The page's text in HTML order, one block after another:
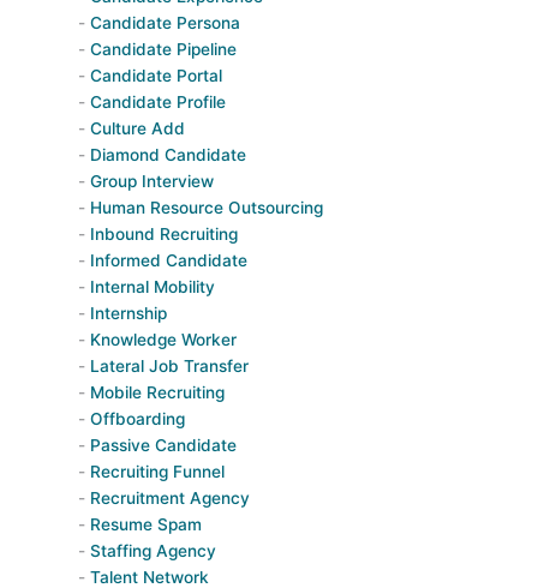
Candidate Persona
Candidate Pipeline
Candidate Portal
Candidate Profile
Culture Add
Diamond Candidate
Group Interview
Human Resource Outsourcing
Inbound Recruiting
Informed Candidate
Internal Mobility
Internship
Knowledge Worker
Lateral Job Transfer
Mobile Recruiting
Offboarding
Passive Candidate
Recruiting Funnel
Recruitment Agency
Resume Spam
Staffing Agency
Talent Network